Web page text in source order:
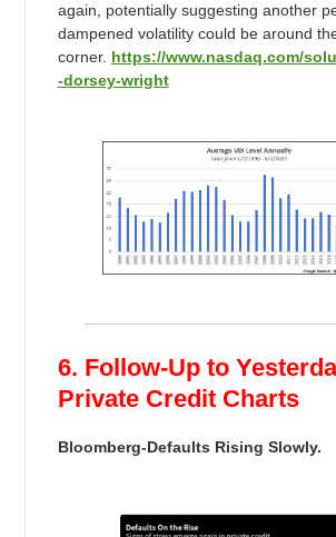
again, potentially suggesting another
dampened volatility could be around
corner. https://www.nasdaq.com/
-dorsey-wright
6. Follow-Up to
Private Credit Charts
Bloomberg-Defaults Rising Slowly.